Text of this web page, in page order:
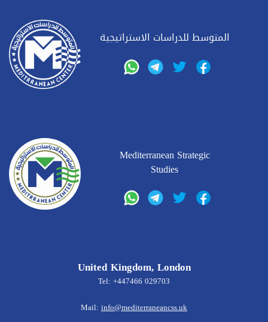
المتوسط للدراسات الاستراتيجية
Mediterranean Strategic
Studies
United Kingdom, London
Tel: +447466 029703
Mail: info@mediterraneancss.uk